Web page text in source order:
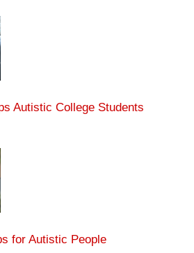
Autistic College Students
for Autistic People